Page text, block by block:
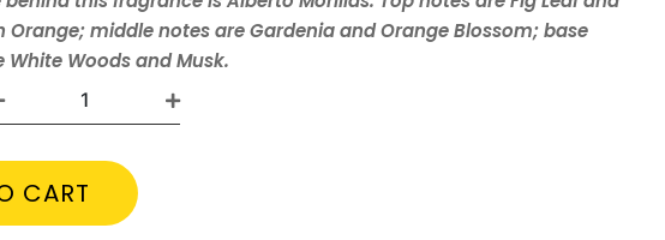
Orange; middle notes are Gardenia and Orange Blossom; base
White Woods and Musk.
CART